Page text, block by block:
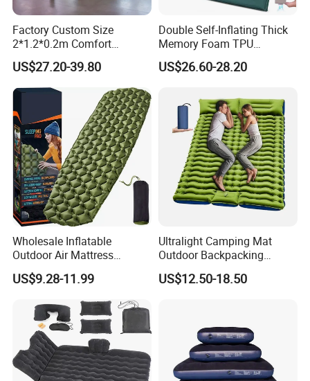
Factory Custom Size
2*1.2*0.2m Comfort
Inflatable Air Bed Camping
Mattress
US$27.20-39.80
Double Self-Inflating Thick
Memory Foam TPU
Mattress 2 Persons Electric
Pump Easy Inflate/Deflate
US$26.60-28.20
Wholesale Inflatable
Outdoor Air Mattress
Camping Sleeping Pad
US$9.28-11.99
Ultralight Camping Mat
Outdoor Backpacking
Inflatable Air Mat Sleeping
Pad Mattress with Pillow
US$12.50-18.50